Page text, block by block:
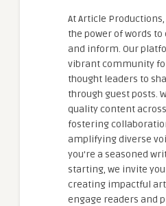
At Article
the power of words
and inform. Our
vibrant community
thought leaders to
through guest posts.
quality content
fostering
amplifying diverse
you're a seasoned
starting, we invite
creating impactful
engage readers and